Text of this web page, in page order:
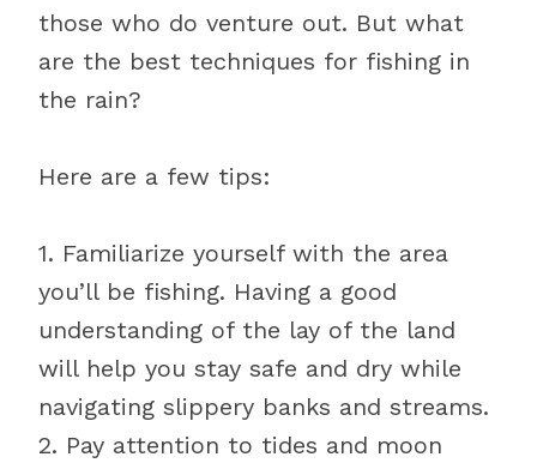
those who do venture out. But what
are the best techniques for fishing in
the rain?
Here are a few tips:
1. Familiarize yourself with the area
you’ll be fishing. Having a good
understanding of the lay of the land
will help you stay safe and dry while
navigating slippery banks and streams.
2. Pay attention to tides and moon